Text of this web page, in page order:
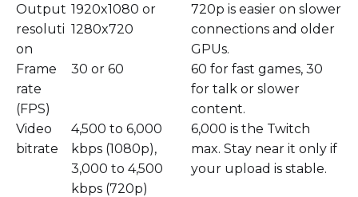
Output
resoluti
on
1920x1080 or
1280x720
720p is easier on slower
connections and older
GPUs.
Frame
rate
(FPS)
30 or 60
60 for fast games, 30
for talk or slower
content.
Video
bitrate
4,500 to 6,000
kbps (1080p),
3,000 to 4,500
kbps (720p)
6,000 is the Twitch
max. Stay near it only if
your upload is stable.